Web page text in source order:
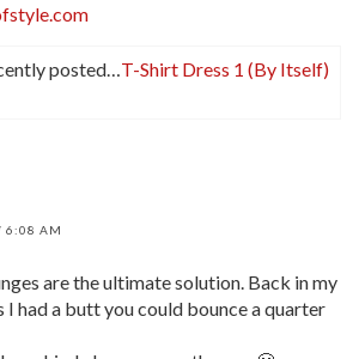
posted… T-Shirt Dress 1 (By Itself)
6:08 AM
are the ultimate solution. Back in my
had a butt you could bounce a quarter